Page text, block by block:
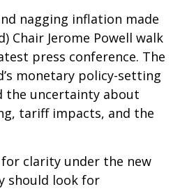
nagging inflation made
Chair Jerome Powell walk
press conference. The
monetary policy-setting
the uncertainty about
tariff impacts, and the
clarity under the new
should look for